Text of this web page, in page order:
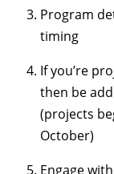
Program
timing
If you’re
then be
(projects
October)
Engage